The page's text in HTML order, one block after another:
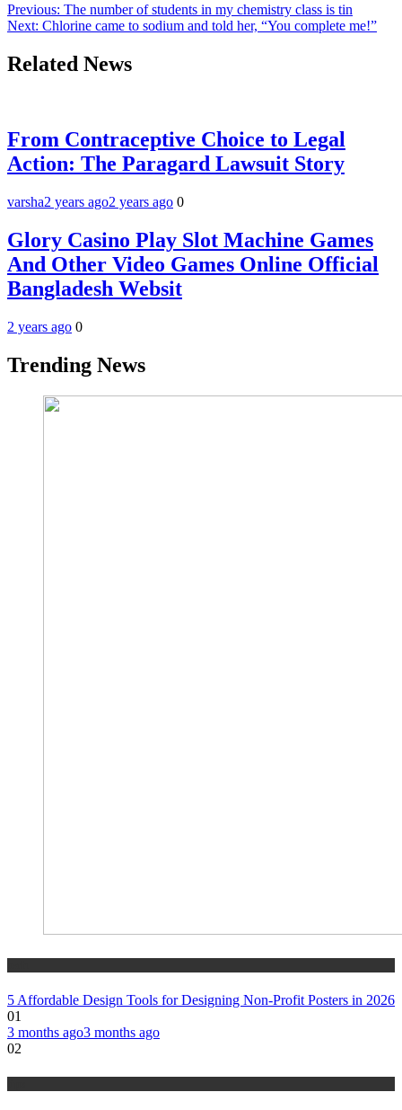
Previous: The number of students in my chemistry class is tin
Next: Chlorine came to sodium and told her, “You complete me!”
Related News
From Contraceptive Choice to Legal
Action: The Paragard Lawsuit Story
varsha2 years ago2 years ago 0
Glory Casino Play Slot Machine Games
And Other Video Games Online Official
Bangladesh Websit
2 years ago 0
Trending News
5 Affordable Design Tools for Designing Non-Profit Posters in 2026
01
3 months ago3 months ago
02